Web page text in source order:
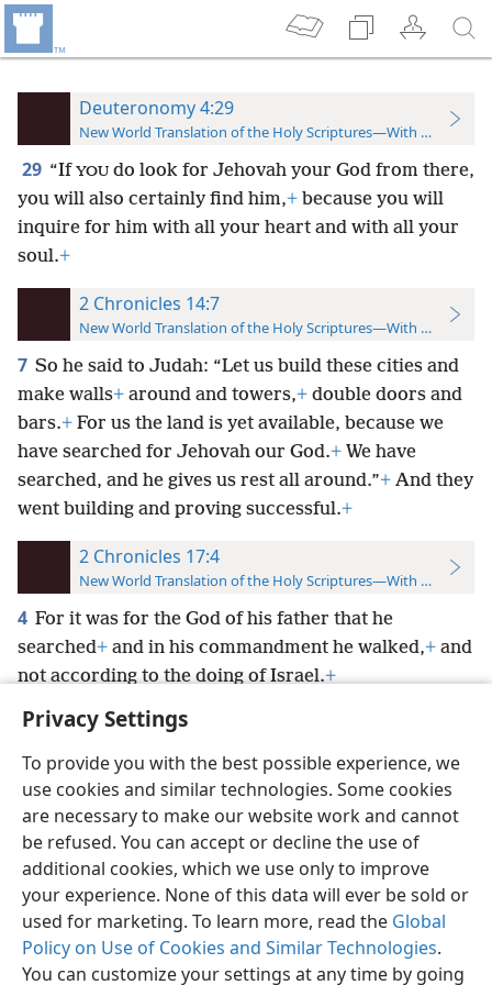
Privacy Settings
To provide you with the best possible experience, we
use cookies and similar technologies. Some cookies
are necessary to make our website work and cannot
be refused. You can accept or decline the use of
additional cookies, which we use only to improve
your experience. None of this data will ever be sold or
used for marketing. To learn more, read the Global
Policy on Use of Cookies and Similar Technologies.
You can customize your settings at any time by going
Deuteronomy 4:29
New World Translation of the Holy Scriptures—With References
29 “If YOU do look for Jehovah your God from there,
you will also certainly find him,+ because you will
inquire for him with all your heart and with all your
soul.+
2 Chronicles 14:7
New World Translation of the Holy Scriptures—With References
7 So he said to Judah: “Let us build these cities and
make walls+ around and towers,+ double doors and
bars.+ For us the land is yet available, because we
have searched for Jehovah our God.+ We have
searched, and he gives us rest all around.”+ And they
went building and proving successful.+
2 Chronicles 17:4
New World Translation of the Holy Scriptures—With References
4 For it was for the God of his father that he
searched+ and in his commandment he walked,+ and
not according to the doing of Israel.+
English Preferences
Copyright© 2026 Watch Tower Bible and Tract Society of Pennsylvania
Terms of Use Privacy Policy Privacy Settings
JW.ORG
Log In